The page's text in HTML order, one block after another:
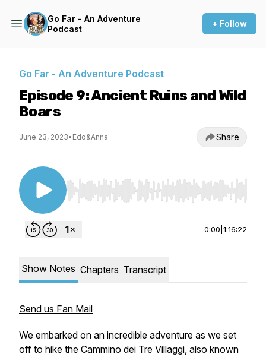
Go Far - An Adventure
Podcast
+ Follow
Go Far - An Adventure Podcast
Episode 9: Ancient Ruins and Wild
Boars
June 23, 2023• Edo&Anna Share
Use Left/Right to seek, Home/End to jump to
0:00 1:16:22
Show Notes Chapters Transcript
Send us Fan Mail
We embarked on an incredible adventure as we set
off to hike the Cammino dei Tre Villaggi, also known